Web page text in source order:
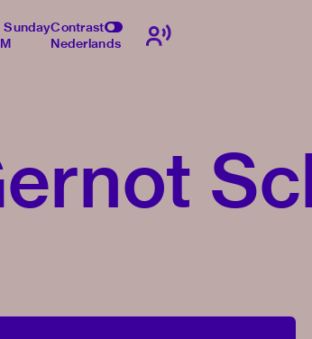
SundayContrast
Nederlands